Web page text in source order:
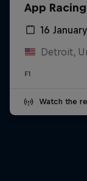
App
16
Detroit,
F1
Watch the